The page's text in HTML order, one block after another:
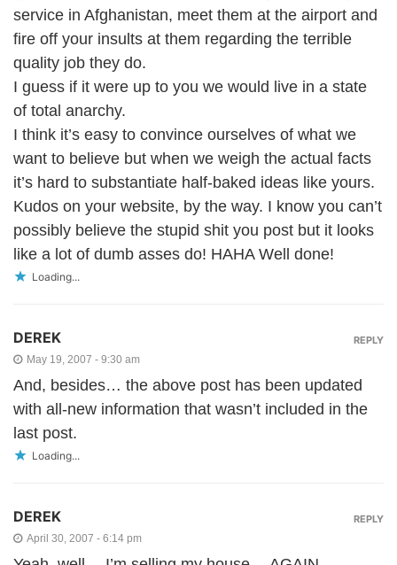
service in Afghanistan, meet them at the airport and
fire off your insults at them regarding the terrible
quality job they do.
I guess if it were up to you we would live in a state
of total anarchy.
I think it’s easy to convince ourselves of what we
want to believe but when we weigh the actual facts
it’s hard to substantiate half-baked ideas like yours.
Kudos on your website, by the way. I know you can’t
possibly believe the stupid shit you post but it looks
like a lot of dumb asses do! HAHA Well done!
Loading...
DEREK
May 19, 2007 - 9:30 am
And, besides… the above post has been updated
with all-new information that wasn’t included in the
last post.
Loading...
REPLY
DEREK
April 30, 2007 - 6:14 pm
REPLY